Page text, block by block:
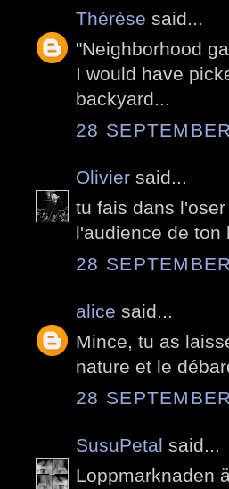
Thérèse said...
"Neighborhood
I would have
backyard...
28
Olivier said...
tu fais dans
l'audience de ton
28
alice said...
Mince, tu as
nature et le
28
SusuPetal said...
Loppmarknaden